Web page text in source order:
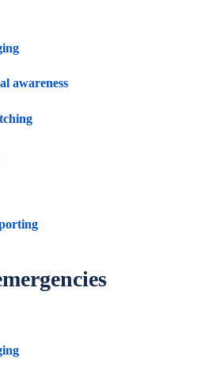
awareness